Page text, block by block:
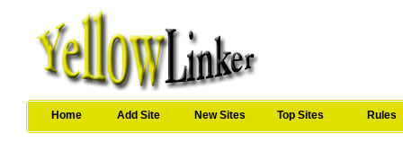
Home Add Site New Sites Top Sites Rules